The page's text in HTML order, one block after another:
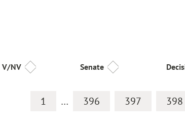
V/NV Senate
1 … 396 397 398